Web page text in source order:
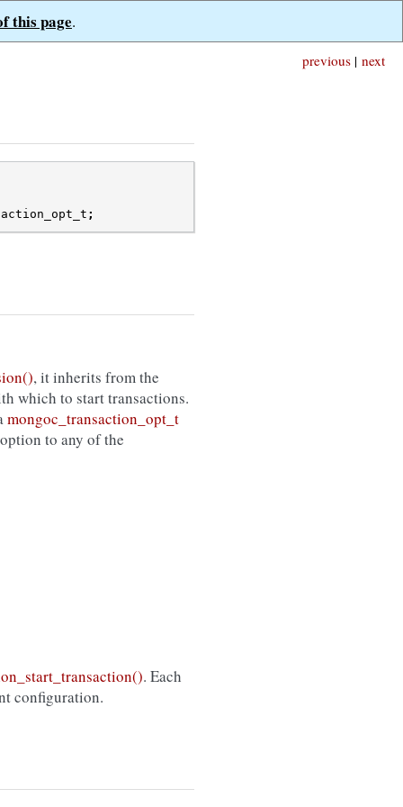
this page.
next
previous |
;
, it inherits from the
which to start transactions.
mongoc_transaction_opt_t
to any of the
. Each
configuration.